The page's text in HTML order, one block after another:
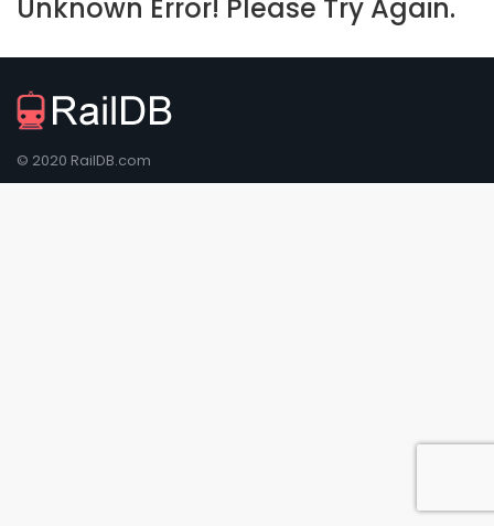
Unknown Error! Please Try Again.
© 2020 RailDB.com